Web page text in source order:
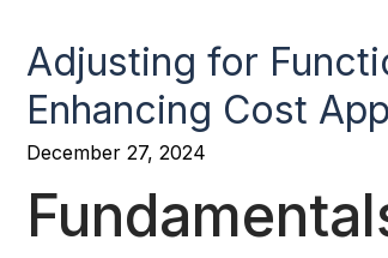
Adjusting for
Enhancing Cost
December 27, 2024